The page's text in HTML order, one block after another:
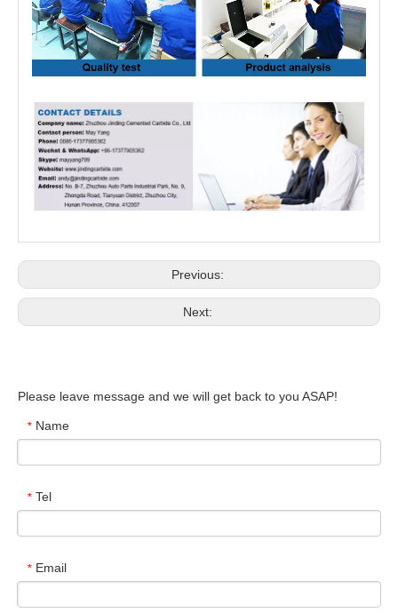
Previous:
Next:
Please leave message and we will get back to you ASAP!
* Name
* Tel
* Email